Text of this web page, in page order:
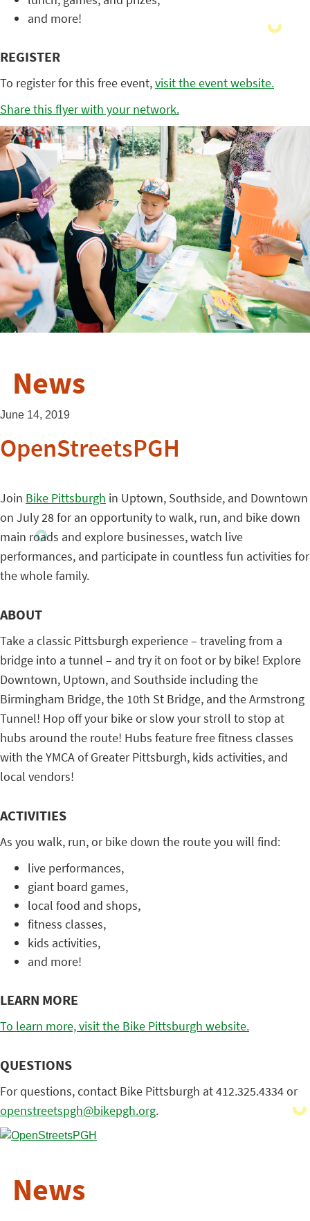
and more!
REGISTER
To register for this free event,visit the event website.
Share this flyer with your network.
News
June 14, 2019
OpenStreetsPGH
Join Bike Pittsburgh in Uptown, Southside, and Downtown
on July 28 for an opportunity to walk, run, and bike down
main roads and explore businesses, watch live
performances, and participate in countless fun activities for
the whole family.
ABOUT
Take a classic Pittsburgh experience – traveling from a
bridge into a tunnel – and try it on foot or by bike! Explore
Downtown, Uptown, and Southside including the
Birmingham Bridge, the 10th St Bridge, and the Armstrong
Tunnel! Hop off your bike or slow your stroll to stop at
hubs around the route! Hubs feature free fitness classes
with the YMCA of Greater Pittsburgh, kids activities, and
local vendors!
ACTIVITIES
As you walk, run, or bike down the route you will find:
live performances,
giant board games,
local food and shops,
fitness classes,
kids activities,
and more!
LEARN MORE
To learn more, visit the Bike Pittsburgh website.
QUESTIONS
For questions, contact Bike Pittsburgh at 412.325.4334 or
openstreetspgh@bikepgh.org.
News